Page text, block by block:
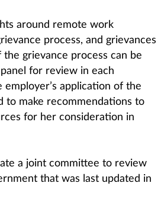
around remote work
process, and grievances
grievance process can be
for review in each
application of the
to make recommendations to
for her consideration in
a joint committee to review
that was last updated in